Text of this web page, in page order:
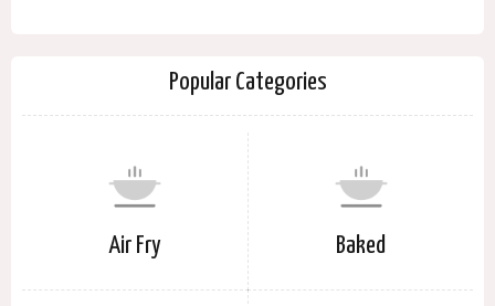
Popular Categories
Air Fry Baked